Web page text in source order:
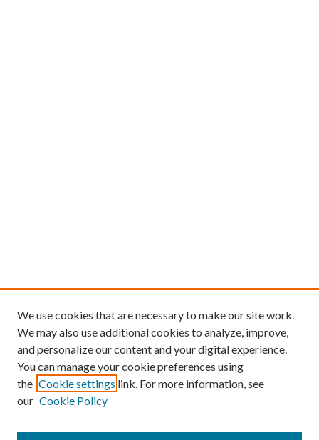
We use cookies that are necessary to make our site work.
We may also use additional cookies to analyze, improve,
and personalize our content and your digital experience.
You can manage your cookie preferences using
the Cookie settings link. For more information, see
our Cookie Policy